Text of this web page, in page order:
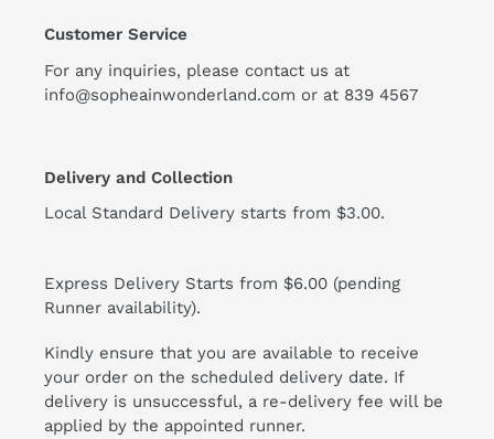
Customer Service
For any inquiries, please contact us at
info@sopheainwonderland.com or at 839 4567
Delivery and Collection
Local Standard Delivery starts from $3.00.
Express Delivery Starts from $6.00 (pending
Runner availability).
Kindly ensure that you are available to receive
your order on the scheduled delivery date. If
delivery is unsuccessful, a re-delivery fee will be
applied by the appointed runner.